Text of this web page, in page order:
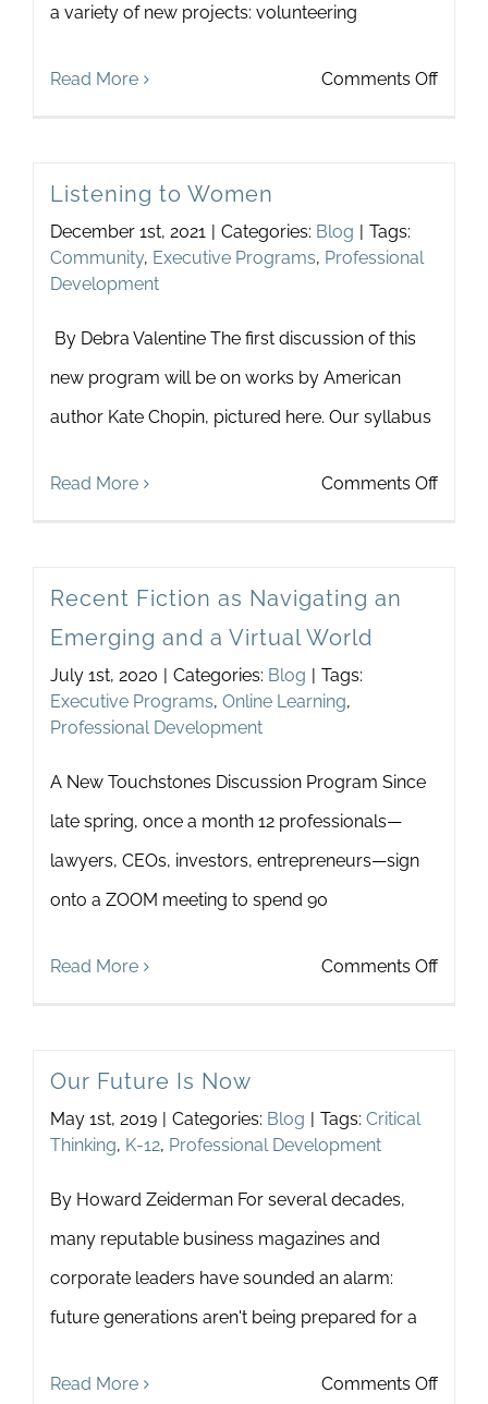
a variety of new projects: volunteering
Read More Comments Offon
Listening to Women
December 1st, 2021 | Categories: Blog | Tags:
Community, Executive Programs, Professional
Development
By Debra Valentine The first discussion of this
new program will be on works by American
author Kate Chopin, pictured here. Our syllabus
Read More Comments Offon
Recent Fiction as Navigating an
Emerging and a Virtual World
July 1st, 2020 | Categories: Blog | Tags:
Executive Programs, Online Learning,
Professional Development
A New Touchstones Discussion Program Since
late spring, once a month 12 professionals—
lawyers, CEOs, investors, entrepreneurs—sign
onto a ZOOM meeting to spend 90
Read More Comments Offon
Our Future Is Now
May 1st, 2019 | Categories: Blog | Tags: Critical
Thinking, K-12, Professional Development
By Howard Zeiderman For several decades,
many reputable business magazines and
corporate leaders have sounded an alarm:
future generations aren't being prepared for a
Read More Comments Offon